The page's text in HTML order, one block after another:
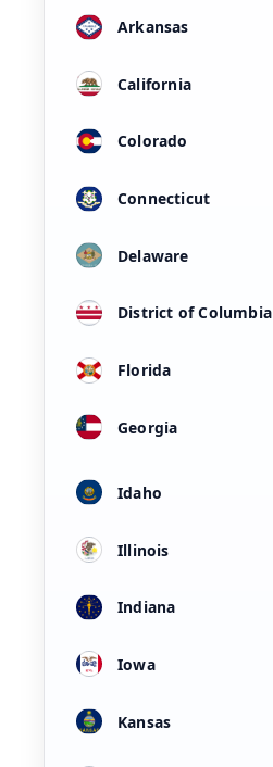
Arkansas
California
Colorado
Connecticut
Delaware
District of Columbia
Florida
Georgia
Idaho
Illinois
Indiana
Iowa
Kansas